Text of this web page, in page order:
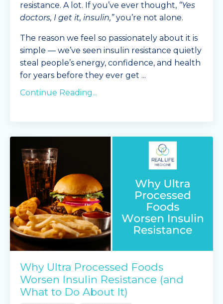
resistance. A lot. If you’ve ever thought, “Yes
doctors, I get it, insulin,”you’re not alone.
The reason we feel so passionately about it is
simple — we’ve seen insulin resistance quietly
steal people’s energy, confidence, and health
for years before they ever get ...
Continue Reading...
Why Ultra Processed Foods
Worsen Insulin Resistance (and
What to Do About It)